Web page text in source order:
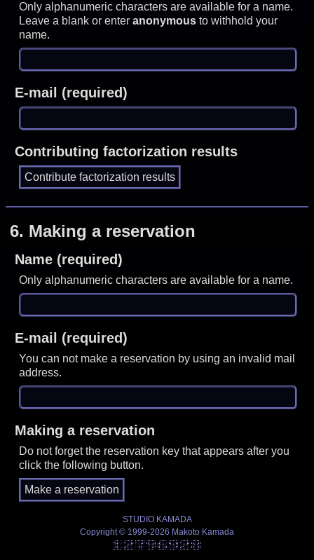
Only alphanumeric characters are available for a name.
Leave a blank or enteranonymous to withhold your
name.
E-mail (required)
Contributing factorization results
6. Making a reservation
Name (required)
Only alphanumeric characters are available for a name.
E-mail (required)
You can not make a reservation by using an invalid mail
address.
Making a reservation
Do not forget the reservation key that appears after you
click the following button.
STUDIO KAMADA
Copyright © 1999-2026 Makoto Kamada